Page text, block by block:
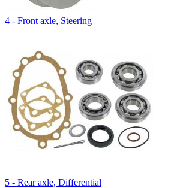
4 - Front axle, Steering
5 - Rear axle, Differential